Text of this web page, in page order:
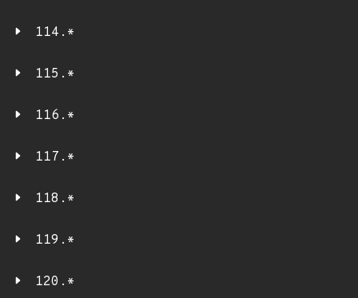
114.*
115.*
116.*
117.*
118.*
119.*
120.*